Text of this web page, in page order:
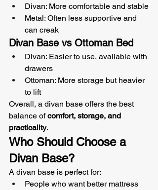
Divan: More comfortable and stable
Metal: Often less supportive and
can creak
Divan Base vs Ottoman Bed
Divan: Easier to use, available with
drawers
Ottoman: More storage but heavier
to lift
Overall, a divan base offers the best
balance of comfort, storage, and
practicality.
Who Should Choose a
Divan Base?
A divan base is perfect for:
People who want better mattress